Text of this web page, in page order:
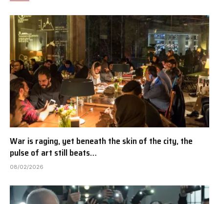
War is raging, yet beneath the skin of the city, the
pulse of art still beats…
08/02/2026